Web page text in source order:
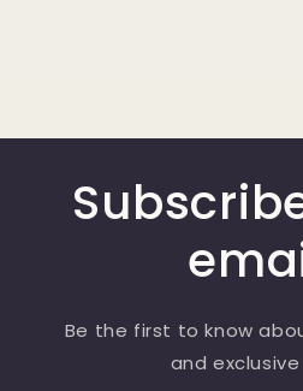
Be the first to know
and